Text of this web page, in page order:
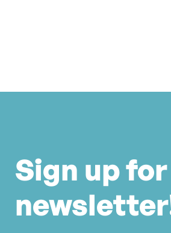
Sign up